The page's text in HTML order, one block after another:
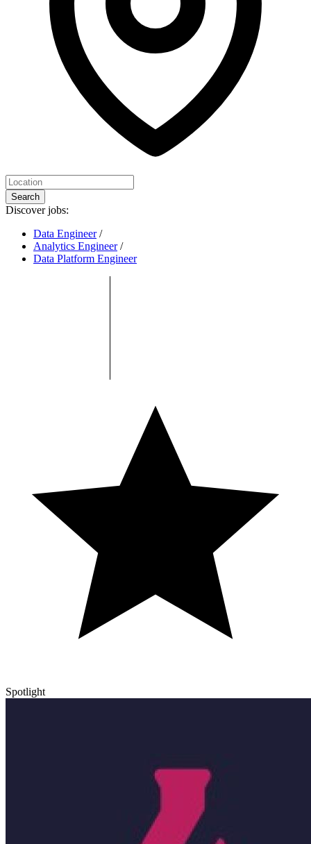
Search
Discover jobs:
Data Engineer /
Analytics Engineer /
Data Platform Engineer
Spotlight